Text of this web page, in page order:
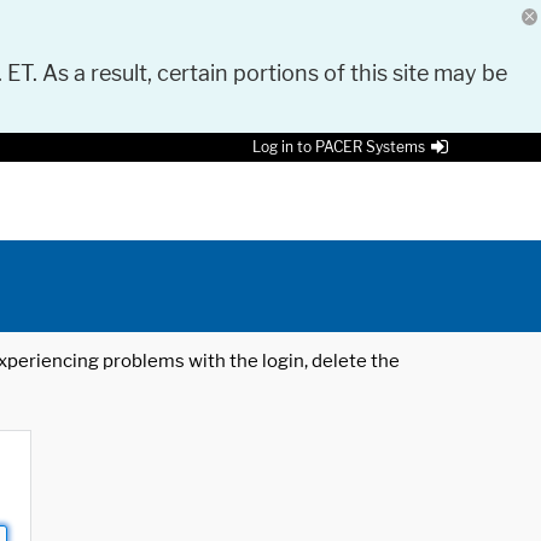
As a result, certain portions of this site may be
Log in to PACER Systems
problems with the login, delete the